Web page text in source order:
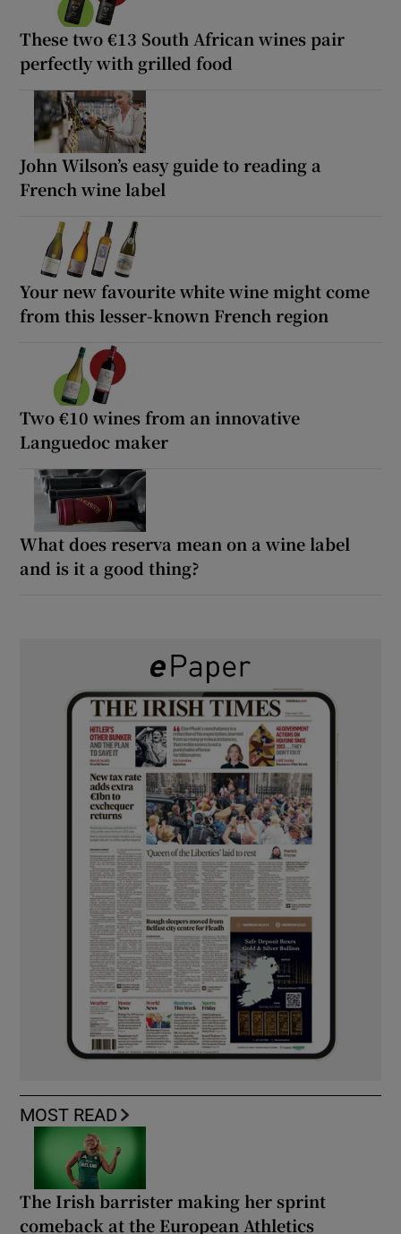
These two €13 South African wines pair
perfectly with grilled food
John Wilson’s easy guide to reading a
French wine label
Your new favourite white wine might come
from this lesser-known French region
Two €10 wines from an innovative
Languedoc maker
What does reserva mean on a wine label
and is it a good thing?
MOST READ
The Irish barrister making her sprint
comeback at the European Athletics